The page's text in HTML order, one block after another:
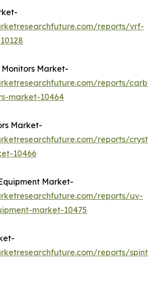
reports/vrf-
Market-
reports/
market-10464
Market-
reports/
10466
Market-
reports/uv-
market-10475
reports/